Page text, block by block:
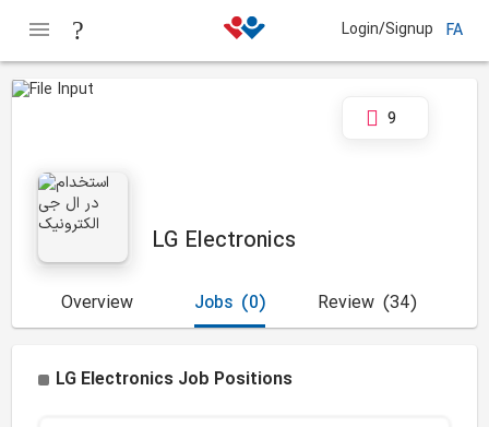
Login/Signup FA
LG Electronics
9
Overview (0)
Jobs (34)
Review
LG Electronics Job Positions